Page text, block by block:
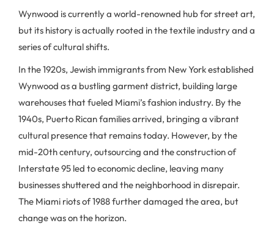
Wynwood is currently a world-renowned hub for street art,
but its history is actually rooted in the textile industry and a
series of cultural shifts.
In the 1920s, Jewish immigrants from New York established
Wynwood as a bustling garment district, building large
warehouses that fueled Miami’s fashion industry. By the
1940s, Puerto Rican families arrived, bringing a vibrant
cultural presence that remains today. However, by the
mid-20th century, outsourcing and the construction of
Interstate 95 led to economic decline, leaving many
businesses shuttered and the neighborhood in disrepair.
The Miami riots of 1988 further damaged the area, but
change was on the horizon.